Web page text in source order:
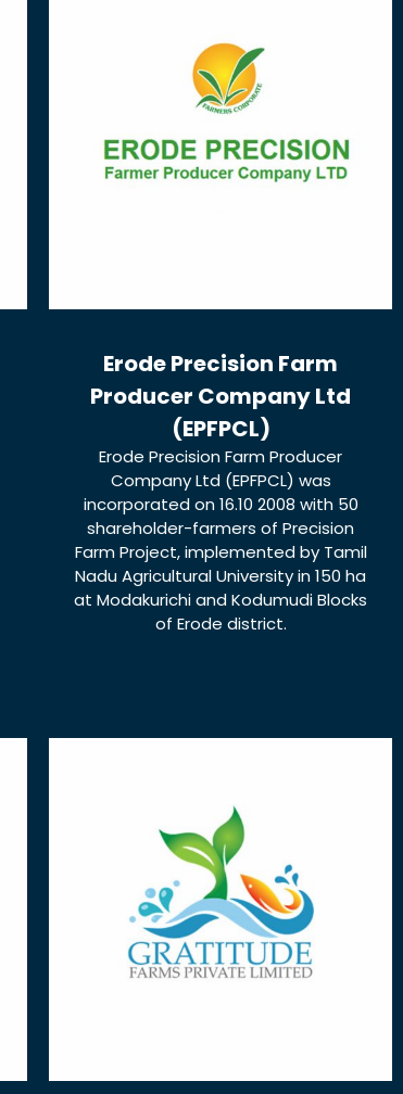
Erode Precision Farm
Producer Company Ltd
(EPFPCL)
Erode Precision Farm Producer
Company Ltd (EPFPCL) was
incorporated on 16.10 2008 with 50
shareholder-farmers of Precision
Farm Project, implemented by Tamil
Nadu Agricultural University in 150 ha
at Modakurichi and Kodumudi Blocks
of Erode district.